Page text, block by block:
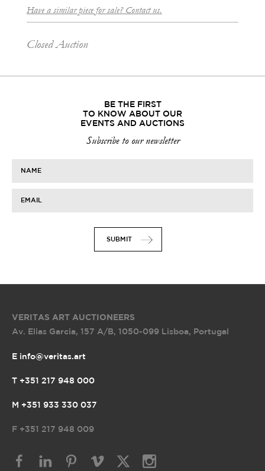
Have a similar piece for sale? Contact us.
Closed Auction
BE THE FIRST
TO KNOW ABOUT OUR
EVENTS AND AUCTIONS
Subscribe to our newsletter
NAME
EMAIL
SUBMIT
VERITAS ART AUCTIONEERS
Av. Elias Garcia, 157 A/B, 1050-099 Lisboa, Portugal
E info@veritas.art
T +351 217 948 000
M +351 933 330 037
F +351 217 948 009